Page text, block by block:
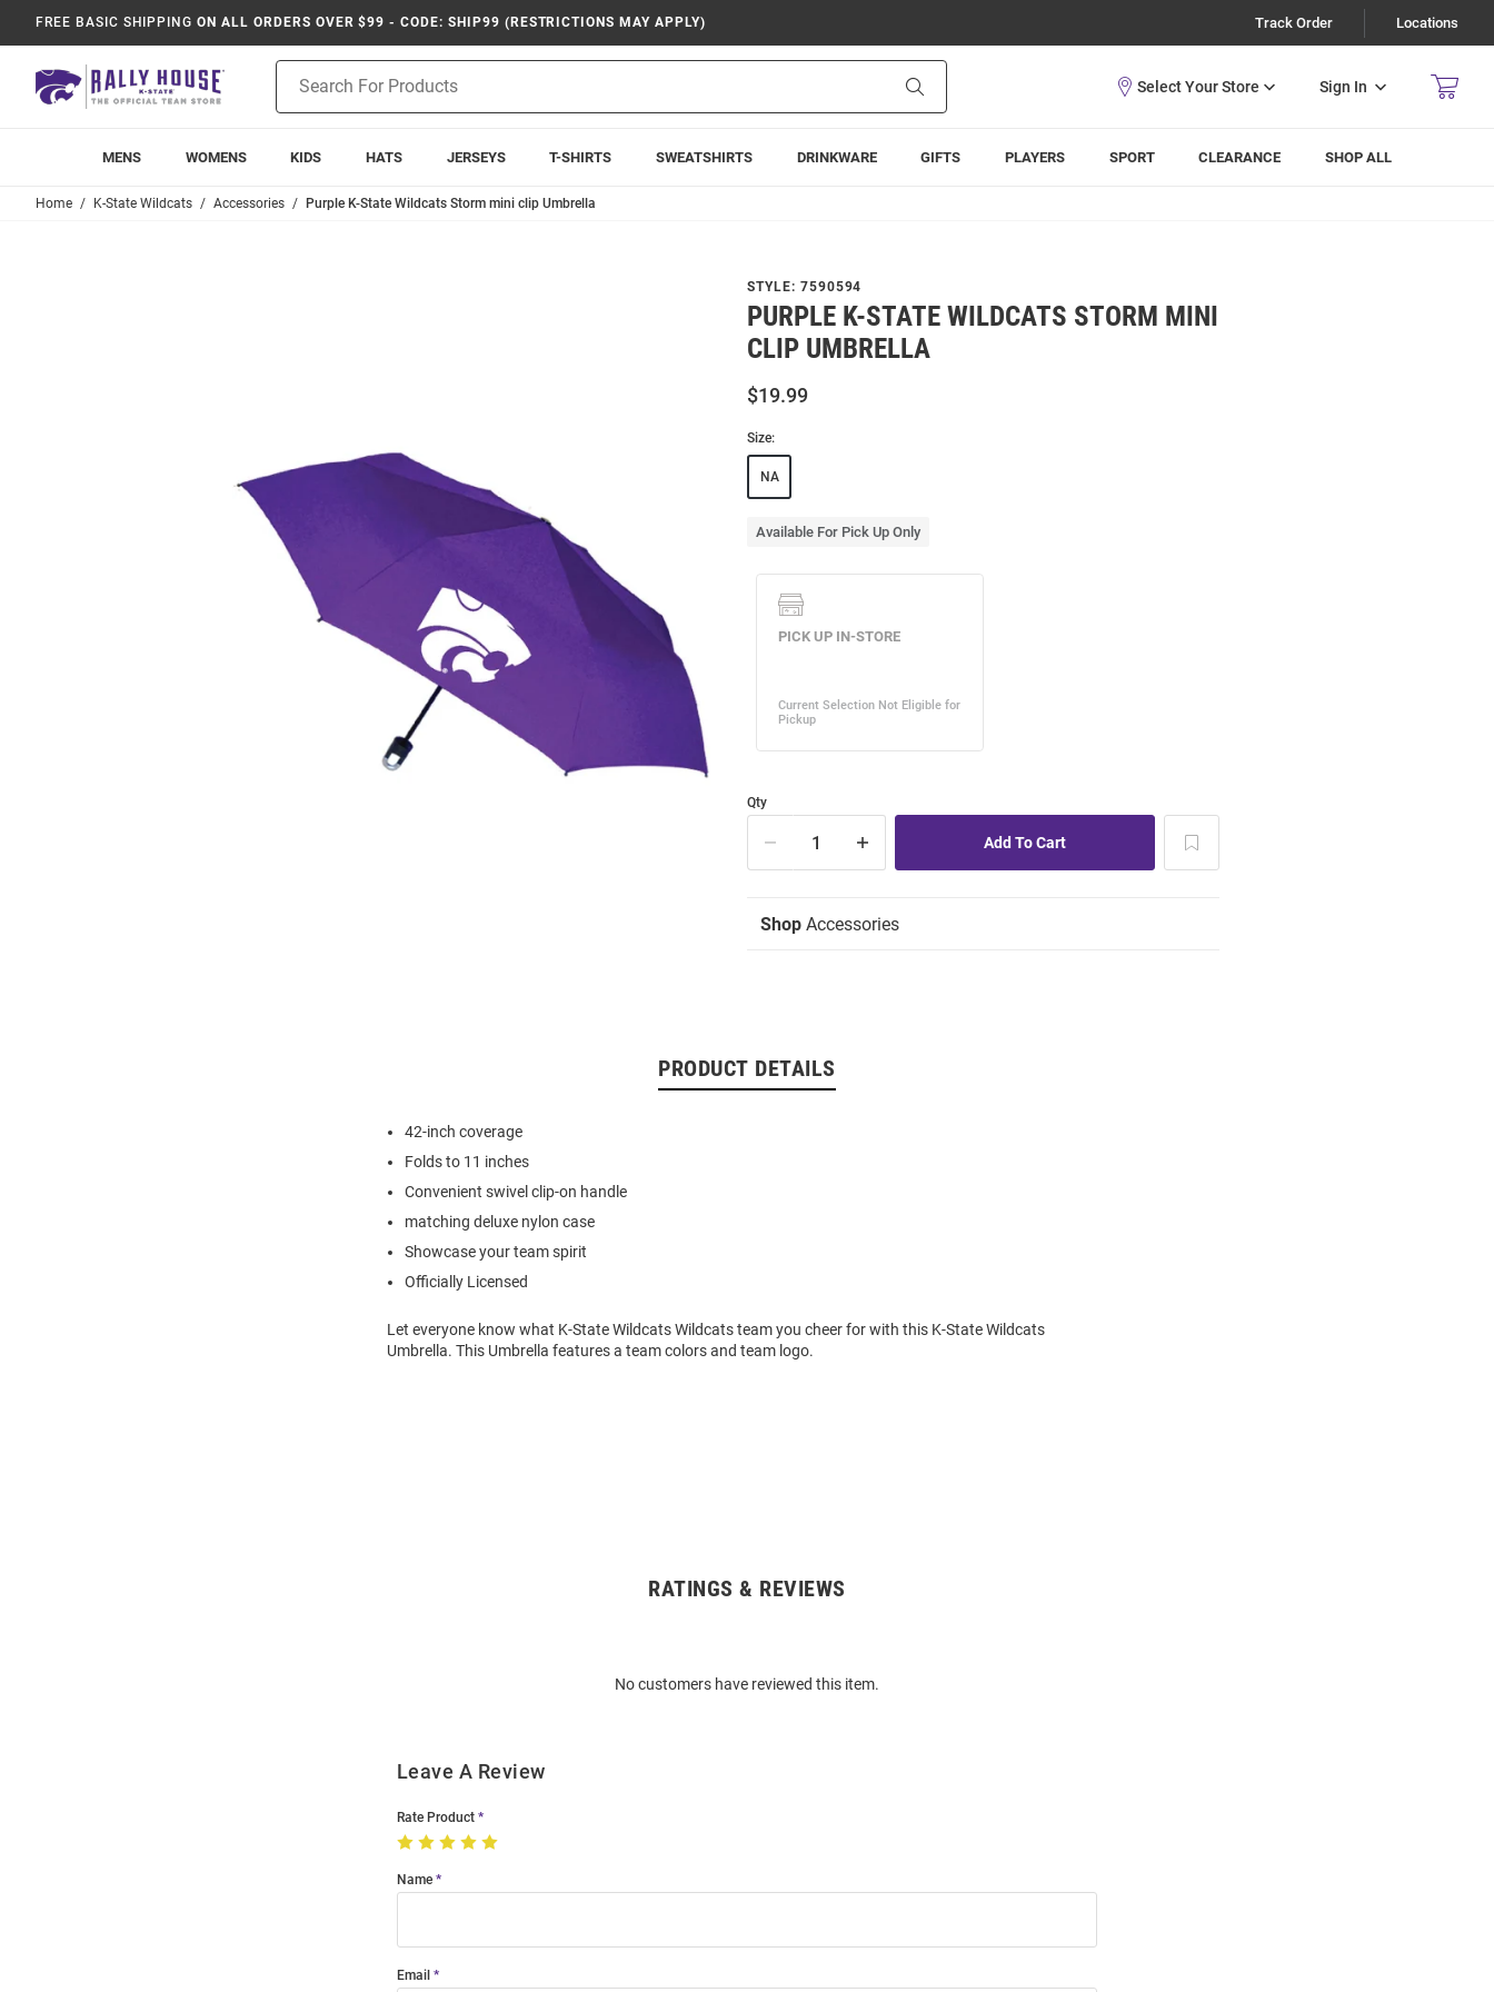
FREE BASIC SHIPPING ON ALL ORDERS OVER $99 - CODE: SHIP99 (RESTRICTIONS MAY APPLY) Track Order Locations
Search
Sign In
MENS WOMENS KIDS HATS JERSEYS T-SHIRTS SWEATSHIRTS DRINKWARE GIFTS PLAYERS SPORT CLEARANCE SHOP ALL
Home K-State Wildcats Accessories Purple K-State Wildcats Storm mini clip Umbrella
STYLE: 7590594
PURPLE K-STATE WILDCATS STORM MINI
CLIP UMBRELLA
$19.99
Size:
NA
Available For Pick Up Only
Qty
Shop Accessories
PRODUCT DETAILS
42-inch coverage
Folds to 11 inches
Convenient swivel clip-on handle
matching deluxe nylon case
Showcase your team spirit
Officially Licensed
Let everyone know what K-State Wildcats Wildcats team you cheer for with this K-State Wildcats
Umbrella. This Umbrella features a team colors and team logo.
RATINGS & REVIEWS
No customers have reviewed this item.
Leave A Review
Rate Product
Name
Email